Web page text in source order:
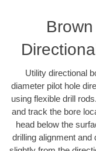
Utility directional
diameter pilot hole
using flexible drill
and track the bore
head below the
drilling alignment and